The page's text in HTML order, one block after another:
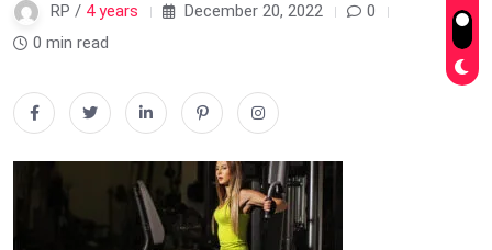
RP / 4 years December 20, 2022
0
0 min read